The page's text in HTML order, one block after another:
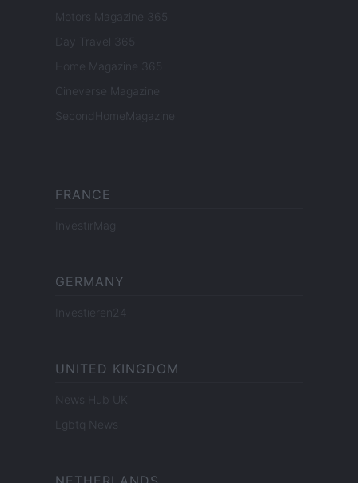
Motors Magazine 365
Day Travel 365
Home Magazine 365
Cineverse Magazine
SecondHomeMagazine
FRANCE
InvestirMag
GERMANY
Investieren24
UNITED KINGDOM
News Hub UK
Lgbtq News